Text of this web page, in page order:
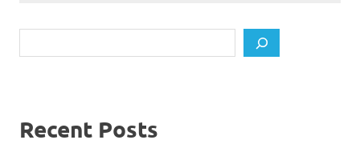
Recent Posts